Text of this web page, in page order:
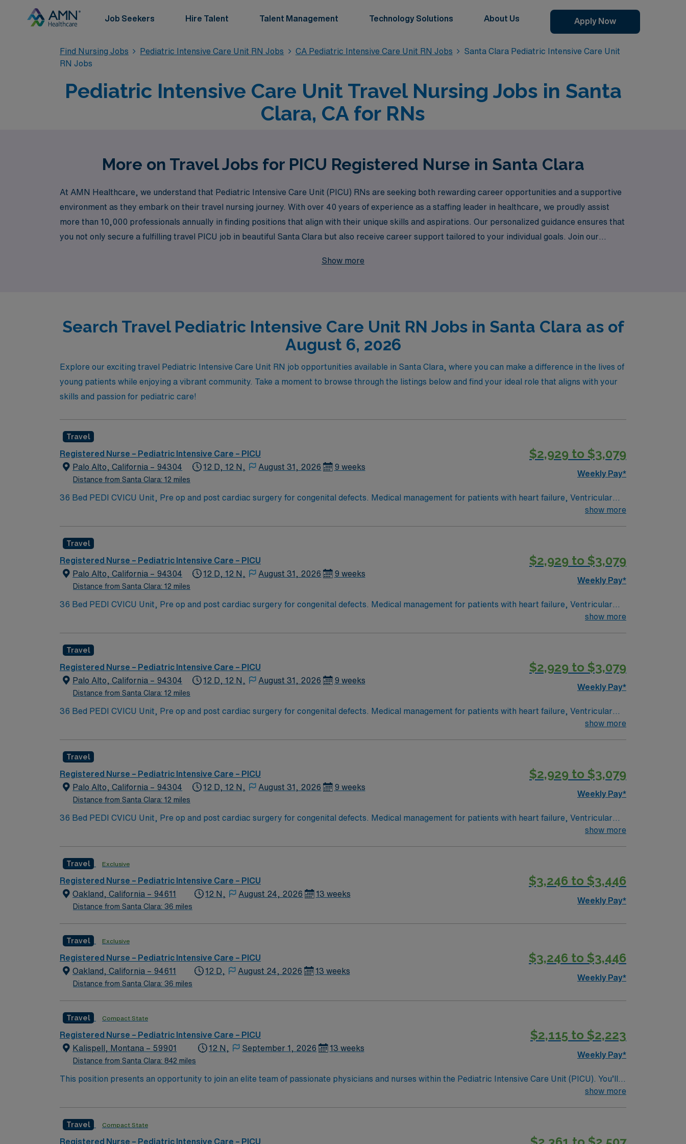
Job Seekers Hire Talent Talent Management Technology Solutions About Us Apply Now
Find Nursing Jobs Pediatric Intensive Care Unit RN Jobs CA Pediatric Intensive Care Unit RN Jobs
Santa Clara Pediatric Intensive Care Unit
RN Jobs
Pediatric Intensive Care Unit Travel Nursing Jobs in Santa
Clara, CA for RNs
More on Travel Jobs for PICU Registered Nurse in Santa Clara
At AMN Healthcare, we understand that Pediatric Intensive Care Unit (PICU) RNs are seeking both rewarding career opportunities and a supportive
environment as they embark on their travel nursing journey. With over 40 years of experience as a staffing leader in healthcare, we proudly assist
more than 10,000 professionals annually in finding positions that align with their unique skills and aspirations. Our personalized guidance ensures that
you not only secure a fulfilling travel PICU job in beautiful Santa Clara but also receive career support tailored to your individual goals. Join our
Show more
Search Travel Pediatric Intensive Care Unit RN Jobs in Santa Clara as of
August 6, 2026
Explore our exciting travel Pediatric Intensive Care Unit RN job opportunities available in Santa Clara, where you can make a difference in the lives of
young patients while enjoying a vibrant community. Take a moment to browse through the listings below and find your ideal role that aligns with your
skills and passion for pediatric care!
Travel
Registered Nurse – Pediatric Intensive Care – PICU
Palo Alto, California – 94304
Distance from Santa Clara: 12 miles
12 D, 12 N, August 31, 2026 9 weeks
$2,929 to $3,079
Weekly Pay*
36 Bed PEDI CVICU Unit, Pre op and post cardiac surgery for congenital defects. Medical management for patients with heart failure, Ventricular
Assist, EMCO, arrhythmias and transplants Age range for neonates to young adults. Required Experience: PEDI CVICU, Ventalators, Coolingshow more
Travel
Registered Nurse – Pediatric Intensive Care – PICU
Palo Alto, California – 94304
Distance from Santa Clara: 12 miles
12 D, 12 N, August 31, 2026 9 weeks
$2,929 to $3,079
Weekly Pay*
36 Bed PEDI CVICU Unit, Pre op and post cardiac surgery for congenital defects. Medical management for patients with heart failure, Ventricular
Assist, EMCO, arrhythmias and transplants Age range for neonates to young adults. Required Experience: PEDI CVICU, Ventalators, Coolingshow more
Travel
Registered Nurse – Pediatric Intensive Care – PICU
Palo Alto, California – 94304
Distance from Santa Clara: 12 miles
12 D, 12 N, August 31, 2026 9 weeks
$2,929 to $3,079
Weekly Pay*
36 Bed PEDI CVICU Unit, Pre op and post cardiac surgery for congenital defects. Medical management for patients with heart failure, Ventricular
Assist, EMCO, arrhythmias and transplants Age range for neonates to young adults. Required Experience: PEDI CVICU, Ventalators, Coolingshow more
Travel
Registered Nurse – Pediatric Intensive Care – PICU
Palo Alto, California – 94304
Distance from Santa Clara: 12 miles
12 D, 12 N, August 31, 2026 9 weeks
$2,929 to $3,079
Weekly Pay*
36 Bed PEDI CVICU Unit, Pre op and post cardiac surgery for congenital defects. Medical management for patients with heart failure, Ventricular
Assist, EMCO, arrhythmias and transplants Age range for neonates to young adults. Required Experience: PEDI CVICU, Ventalators, Coolingshow more
Travel Exclusive
Registered Nurse – Pediatric Intensive Care – PICU
Oakland, California – 94611
Distance from Santa Clara: 36 miles
12 N, August 24, 2026 13 weeks
$3,246 to $3,446
Weekly Pay*
Travel Exclusive
Registered Nurse – Pediatric Intensive Care – PICU
Oakland, California – 94611
Distance from Santa Clara: 36 miles
12 D, August 24, 2026 13 weeks
$3,246 to $3,446
Weekly Pay*
Travel Compact State
Registered Nurse – Pediatric Intensive Care – PICU
Kalispell, Montana – 59901
Distance from Santa Clara: 842 miles
12 N, September 1, 2026 13 weeks
$2,115 to $2,223
Weekly Pay*
This position presents an opportunity to join an elite team of passionate physicians and nurses within the Pediatric Intensive Care Unit (PICU). You’ll
find a challenging and rewarding environment where patient care is firmly rooted in compassion, innovation, and a drive for great outcomes. Thisshow more
Travel Compact State
Registered Nurse – Pediatric Intensive Care – PICU